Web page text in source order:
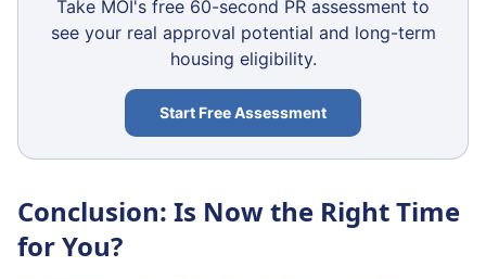
Take MOI's free 60-second PR assessment to
see your real approval potential and long-term
housing eligibility.
Start Free Assessment
Conclusion: Is Now the Right Time
for You?